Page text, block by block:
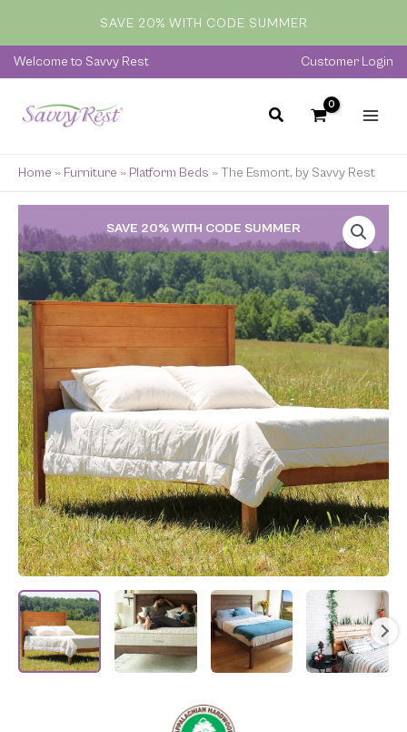
content
SAVE 20% WITH CODE SUMMER
Welcome to Savvy Rest Customer Login
Home » Furniture » Platform Beds » The Esmont, by Savvy Rest
SAVE 20% WITH CODE SUMMER
range:
$829.00
through
$2,599.00